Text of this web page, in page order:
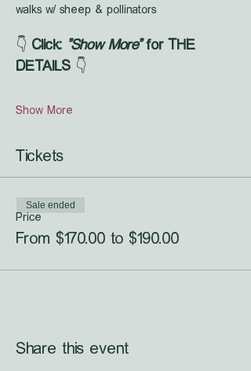
walks w/ sheep & pollinators
👇 Click: "Show More" for THE
DETAILS 👇
Show More
Tickets
Price
From $170.00 to $190.00
Sale ended
Share this event